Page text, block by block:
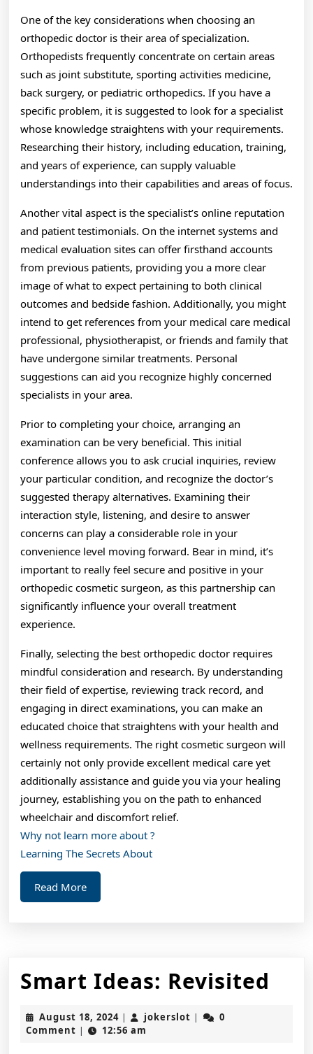
One of the key considerations when choosing an
orthopedic doctor is their area of specialization.
Orthopedists frequently concentrate on certain areas
such as joint substitute, sporting activities medicine,
back surgery, or pediatric orthopedics. If you have a
specific problem, it is suggested to look for a specialist
whose knowledge straightens with your requirements.
Researching their history, including education, training,
and years of experience, can supply valuable
understandings into their capabilities and areas of focus.
Another vital aspect is the specialist’s online reputation
and patient testimonials. On the internet systems and
medical evaluation sites can offer firsthand accounts
from previous patients, providing you a more clear
image of what to expect pertaining to both clinical
outcomes and bedside fashion. Additionally, you might
intend to get references from your medical care medical
professional, physiotherapist, or friends and family that
have undergone similar treatments. Personal
suggestions can aid you recognize highly concerned
specialists in your area.
Prior to completing your choice, arranging an
examination can be very beneficial. This initial
conference allows you to ask crucial inquiries, review
your particular condition, and recognize the doctor’s
suggested therapy alternatives. Examining their
interaction style, listening, and desire to answer
concerns can play a considerable role in your
convenience level moving forward. Bear in mind, it’s
important to really feel secure and positive in your
orthopedic cosmetic surgeon, as this partnership can
significantly influence your overall treatment
experience.
Finally, selecting the best orthopedic doctor requires
mindful consideration and research. By understanding
their field of expertise, reviewing track record, and
engaging in direct examinations, you can make an
educated choice that straightens with your health and
wellness requirements. The right cosmetic surgeon will
certainly not only provide excellent medical care yet
additionally assistance and guide you via your healing
journey, establishing you on the path to enhanced
wheelchair and discomfort relief.
Why not learn more about ?
Learning The Secrets About
Read MoreRead
More
Smart Ideas: Revisited
August 18, 2024August
18,
| jokerslot jokerslot
|
0
Comment | 12:56 am